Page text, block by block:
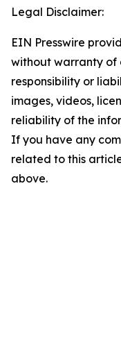
Legal Disclaimer:
EIN Presswire
without warranty of
responsibility or
images, videos,
reliability of the
If you have any
related to this
above.